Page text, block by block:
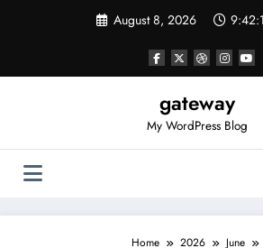
August 8, 2026
gateway
My WordPress Blog
Home 2026 June